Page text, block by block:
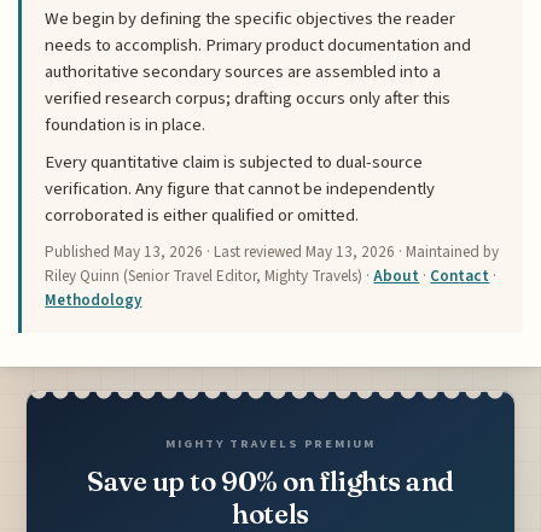
We begin by defining the specific objectives the reader
needs to accomplish. Primary product documentation and
authoritative secondary sources are assembled into a
verified research corpus; drafting occurs only after this
foundation is in place.
Every quantitative claim is subjected to dual-source
verification. Any figure that cannot be independently
corroborated is either qualified or omitted.
Published May 13, 2026 · Last reviewed May 13, 2026 · Maintained by
Riley Quinn (Senior Travel Editor, Mighty Travels) ·About · Contact ·
Methodology
MIGHTY TRAVELS PREMIUM
Save up to 90% on flights and
hotels